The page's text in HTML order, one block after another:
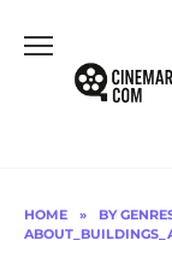
content
HOME » BY